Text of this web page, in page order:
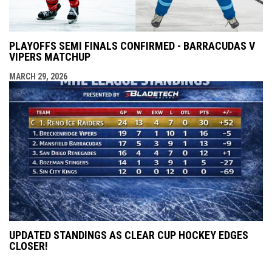
PLAYOFFS SEMI FINALS CONFIRMED - BARRACUDAS V
VIPERS MATCHUP
MARCH 29, 2026
UPDATED STANDINGS AS CLEAR CUP HOCKEY EDGES
CLOSER!